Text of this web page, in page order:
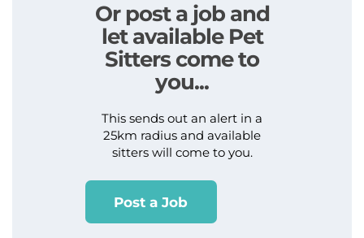
Or post a job and
let available Pet
Sitters come to
you...
This sends out an alert in a
25km radius and available
sitters will come to you.
Post a Job